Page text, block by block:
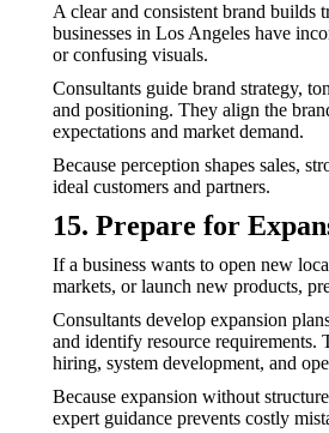
A clear and consistent brand builds
businesses in Los Angeles have
or confusing visuals.
Consultants guide brand strategy,
and positioning. They align the
expectations and market demand.
Because perception shapes sales,
ideal customers and partners.
15. Prepare for
If a business wants to open new
markets, or launch new products,
Consultants develop expansion
and identify resource requirements.
hiring, system development, and
Because expansion without
expert guidance prevents costly